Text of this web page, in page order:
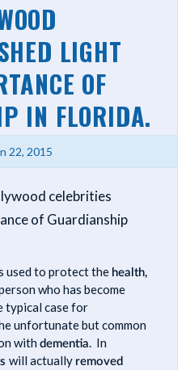
LIGHT
OF
IN FLORIDA.
22, 2015
used to protect the health,
who has become
typical case for
unfortunate but common
with dementia. In
will actually removed